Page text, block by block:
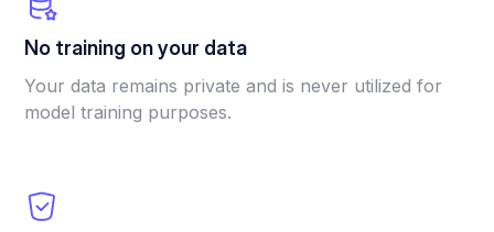
No training on your data
Your data remains private and is never utilized for
model training purposes.